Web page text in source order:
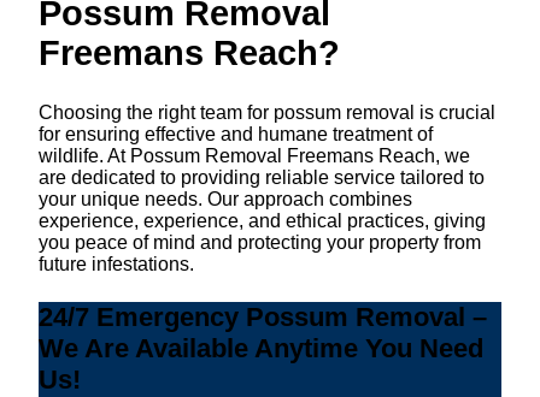
Possum Removal
Freemans Reach?
Choosing the right team for possum removal is crucial
for ensuring effective and humane treatment of
wildlife. At Possum Removal Freemans Reach, we
are dedicated to providing reliable service tailored to
your unique needs. Our approach combines
experience, experience, and ethical practices, giving
you peace of mind and protecting your property from
future infestations.
24/7 Emergency Possum Removal –
We Are Available Anytime You Need
Us!